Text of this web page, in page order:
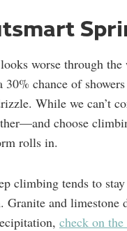
worse through
30% chance of
While we can’t
choose
rolls in.
climbing tends to
Granite and
check on